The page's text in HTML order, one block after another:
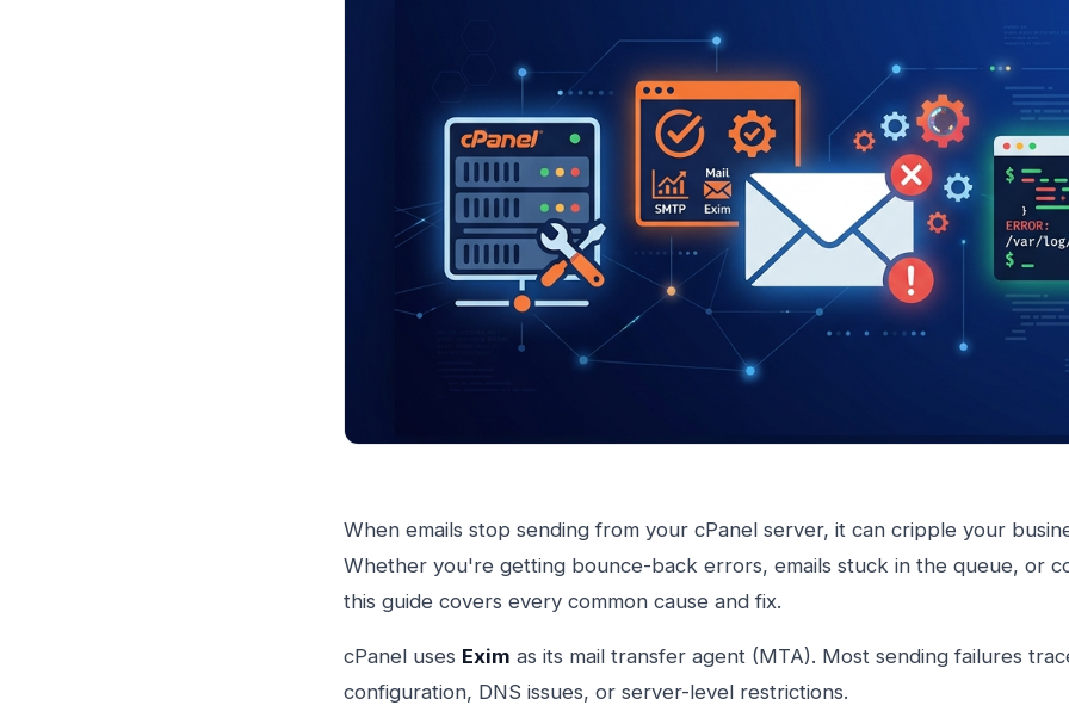
When emails stop sending from your cPanel server, it can cripple your
Whether you're getting bounce-back errors, emails stuck in the queue, or
this guide covers every common cause and fix.
cPanel uses Exim as its mail transfer agent (MTA). Most sending failures
configuration, DNS issues, or server-level restrictions.